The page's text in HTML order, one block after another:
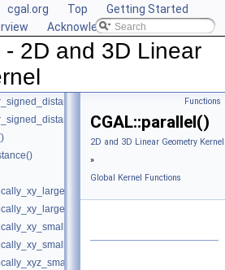
cgal.org Top
Getting Started
Acknowledging CGAL
2D and 3D Linear
Functions
CGAL::parallel()
2D and 3D Linear Geometry
»
Global Kernel Functions